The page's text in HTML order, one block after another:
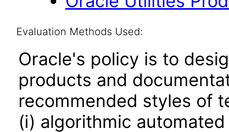
Evaluation Methods Used:
Oracle's policy is to
products and
recommended styles of
(i) algorithmic